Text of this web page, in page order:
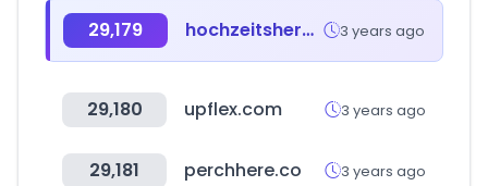
29,179 hochzeitshero.de 3 years ago
29,180 upflex.com 3 years ago
29,181 perchhere.co 3 years ago